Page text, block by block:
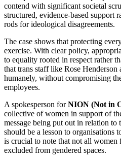
contend with significant societal
structured, evidence‑based support
rods for ideological disagreements.
The case shows that protecting
exercise. With clear policy,
to equality rooted in respect rather
that trans staff like Rose Henderson
humanely, without compromising
employees.
A spokesperson forNION (Not in
collective of women in support of
message being put out in relation to
should be a lesson to organisations
is crucial to note that not all women
excluded from gendered spaces.